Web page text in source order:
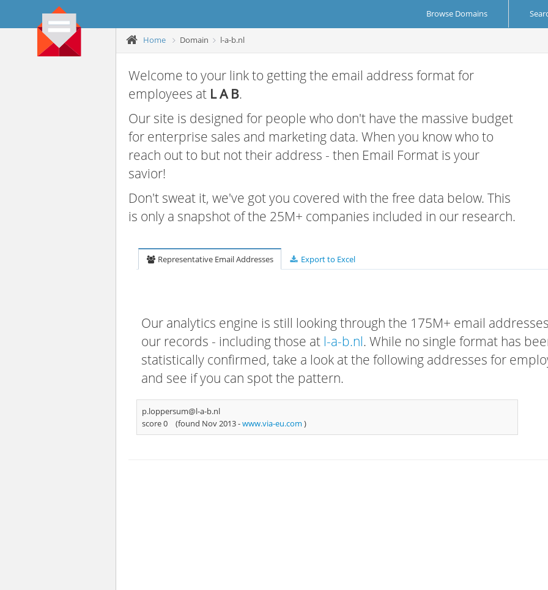
Browse Domains
Home Domain l-a-b.nl
Welcome to your link to getting the email address format for
employees at L A B.
Our site is designed for people who don't have the massive budget
for enterprise sales and marketing data. When you know who to
reach out to but not their address - then Email Format is your
savior!
Don't sweat it, we've got you covered with the free data below. This
is only a snapshot of the 25M+ companies included in our research.
Representative Email Addresses Export to Excel
Our analytics engine is still looking through the 175M+ email
our records - including those at l-a-b.nl. While no single format has
statistically confirmed, take a look at the following addresses for
and see if you can spot the pattern.
p.loppersum@l-a-b.nl
score 0
(found Nov 2013 -www.via-eu.com )